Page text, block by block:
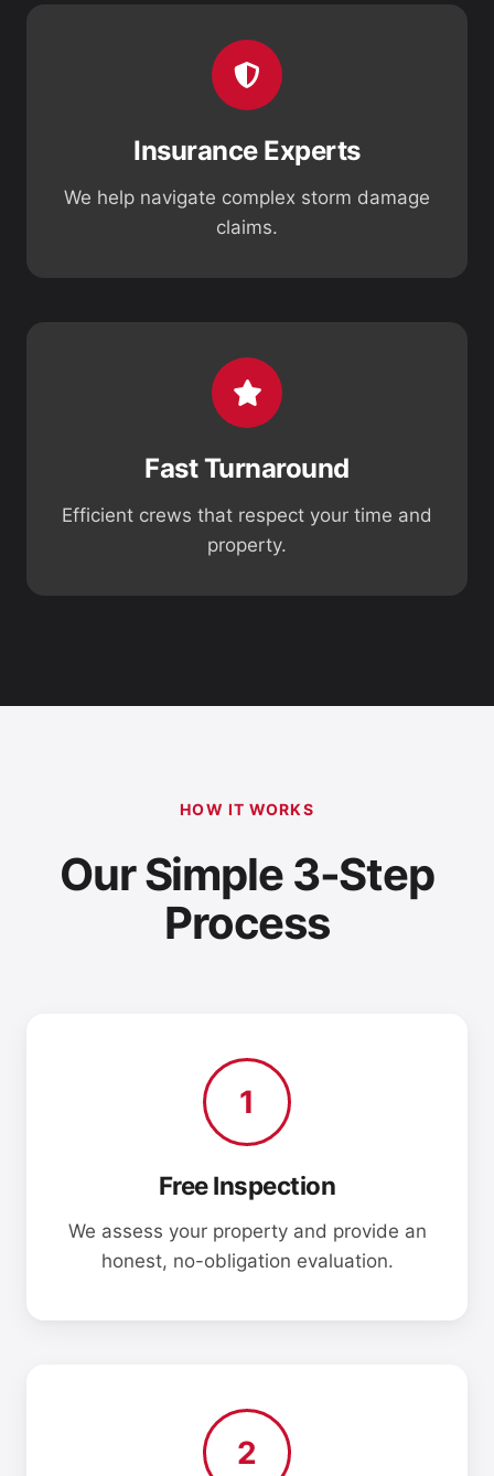
Insurance Experts
We help navigate complex storm damage
claims.
Fast Turnaround
Efficient crews that respect your time and
property.
HOW IT WORKS
Our Simple 3-Step
Process
1
Free Inspection
We assess your property and provide an
honest, no-obligation evaluation.
2